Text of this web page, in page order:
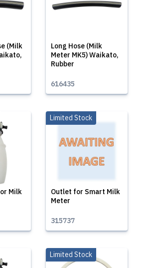
(Milk
Long Hose (Milk
Meter MK5) Waikato,
Rubber
616435
Milk
Outlet for Smart Milk
Meter
Limited Stock
315737
Limited Stock